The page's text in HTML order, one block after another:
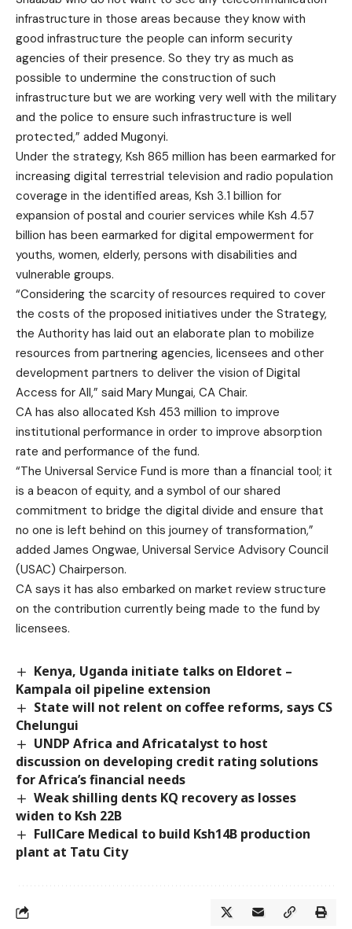
infrastructure in those areas because they know with
good infrastructure the people can inform security
agencies of their presence. So they try as much as
possible to undermine the construction of such
infrastructure but we are working very well with the military
and the police to ensure such infrastructure is well
protected,” added Mugonyi.
Under the strategy, Ksh 865 million has been earmarked for
increasing digital terrestrial television and radio population
coverage in the identified areas, Ksh 3.1 billion for
expansion of postal and courier services while Ksh 4.57
billion has been earmarked for digital empowerment for
youths, women, elderly, persons with disabilities and
vulnerable groups.
“Considering the scarcity of resources required to cover
the costs of the proposed initiatives under the Strategy,
the Authority has laid out an elaborate plan to mobilize
resources from partnering agencies, licensees and other
development partners to deliver the vision of Digital
Access for All,” said Mary Mungai, CA Chair.
CA has also allocated Ksh 453 million to improve
institutional performance in order to improve absorption
rate and performance of the fund.
“The Universal Service Fund is more than a financial tool; it
is a beacon of equity, and a symbol of our shared
commitment to bridge the digital divide and ensure that
no one is left behind on this journey of transformation,”
added James Ongwae, Universal Service Advisory Council
(USAC) Chairperson.
CA says it has also embarked on market review structure
on the contribution currently being made to the fund by
licensees.
Kenya, Uganda initiate talks on Eldoret –
Kampala oil pipeline extension
State will not relent on coffee reforms, says CS
Chelungui
UNDP Africa and Africatalyst to host
discussion on developing credit rating solutions
for Africa’s financial needs
Weak shilling dents KQ recovery as losses
widen to Ksh 22B
FullCare Medical to build Ksh14B production
plant at Tatu City